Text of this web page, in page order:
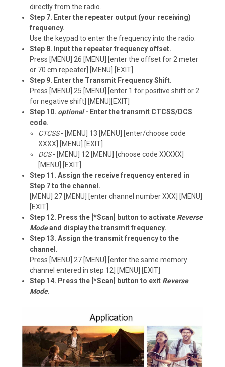
directly from the radio.
Step 7. Enter the repeater output (your receiving)
frequency.
Use the keypad to enter the frequency into the radio.
Step 8. Input the repeater frequency offset.
Press [MENU] 26 [MENU] [enter the offset for 2 meter
or 70 cm repeater] [MENU] [EXIT]
Step 9. Enter the Transmit Frequency Shift.
Press [MENU] 25 [MENU] [enter 1 for positive shift or 2
for negative shift] [MENU][EXIT]
Step 10. optional - Enter the transmit CTCSS/DCS
code.
CTCSS - [MENU] 13 [MENU] [enter/choose code
XXXX] [MENU] [EXIT]
DCS - [MENU] 12 [MENU] [choose code XXXXX]
[MENU] [EXIT]
Step 11. Assign the receive frequency entered in
Step 7 to the channel.
[MENU] 27 [MENU] [enter channel number XXX] [MENU]
[EXIT]
Step 12. Press the [*Scan] button to activate Reverse
Modeand display the transmit frequency.
Step 13. Assign the transmit frequency to the
channel.
Press [MENU] 27 [MENU] [enter the same memory
channel entered in step 12] [MENU] [EXIT]
Step 14. Press the [*Scan] button to exit Reverse
Mode.